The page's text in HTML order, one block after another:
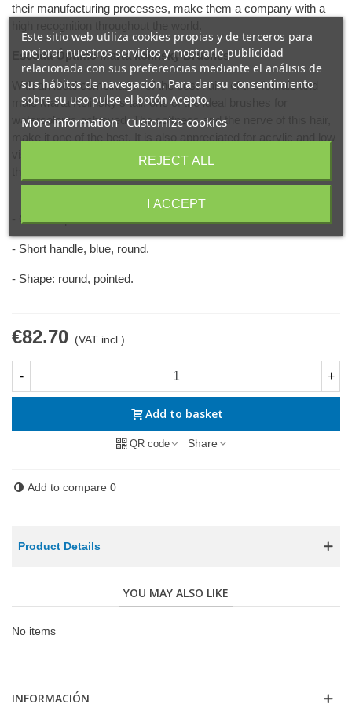
their manufacturing processes, make them a company with a
Escoda Óptimo Marta kolinsky Brushes
With an ideal combination of the best hairs of the female and
male Marta Kolinsky's tail, one of the ideal brushes for
watercolor is achieved. The softness and the nerve of this hair,
viscosity oil painting to work in portraits or for the last details of
- Short handle, blue, round.
- Shape: round, pointed.
€82.70 (VAT incl.)
- +
Add to basket
QR code Share
Add to compare 0
Product Details
YOU MAY ALSO LIKE
No items
INFORMACIÓN
Este sitio web utiliza cookies propias y de terceros para
mejorar nuestros servicios y mostrarle publicidad
relacionada con sus preferencias mediante el análisis de
sus hábitos de navegación. Para dar su consentimiento
sobre su uso pulse el botón Acepto.
More information Customize cookies
REJECT ALL
I ACCEPT